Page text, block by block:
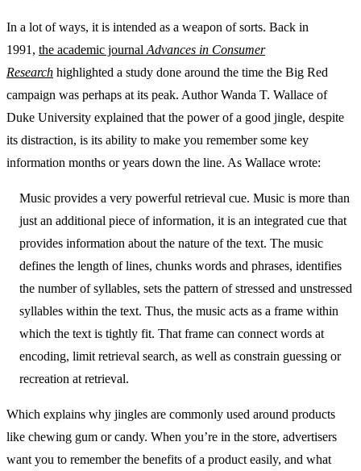
In a lot of ways, it is intended as a weapon of sorts. Back in
1991, the academic journal Advances in Consumer
Research highlighted a study done around the time the Big Red
campaign was perhaps at its peak. Author Wanda T. Wallace of
Duke University explained that the power of a good jingle, despite
its distraction, is its ability to make you remember some key
information months or years down the line. As Wallace wrote:
Music provides a very powerful retrieval cue. Music is more than
just an additional piece of information, it is an integrated cue that
provides information about the nature of the text. The music
defines the length of lines, chunks words and phrases, identifies
the number of syllables, sets the pattern of stressed and unstressed
syllables within the text. Thus, the music acts as a frame within
which the text is tightly fit. That frame can connect words at
encoding, limit retrieval search, as well as constrain guessing or
recreation at retrieval.
Which explains why jingles are commonly used around products
like chewing gum or candy. When you’re in the store, advertisers
want you to remember the benefits of a product easily, and what